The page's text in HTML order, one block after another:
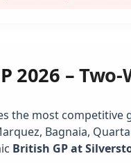
2026 –
the most competitive
Bagnaia,
British GP at